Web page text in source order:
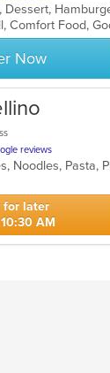
Comfort Food,
Now
reviews
Noodles, Pasta,
for later
AM